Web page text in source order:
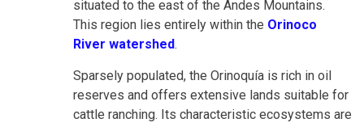
situated to the east of the Andes Mountains.
This region lies entirely within the Orinoco
River watershed.
Sparsely populated, the Orinoquía is rich in oil
reserves and offers extensive lands suitable for
cattle ranching. Its characteristic ecosystems are